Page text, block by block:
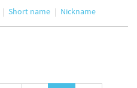
Short name Nickname